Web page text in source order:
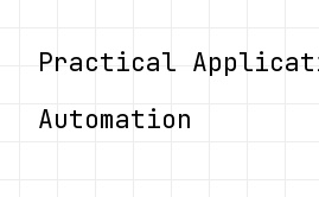
Practical
Automation